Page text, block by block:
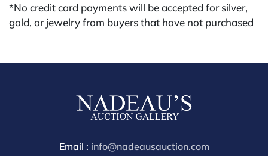
*No credit card payments will be accepted for silver,
gold, or jewelry from buyers that have not purchased
are received starting the week of the sale. Our online
Email : info@nadeausauction.com